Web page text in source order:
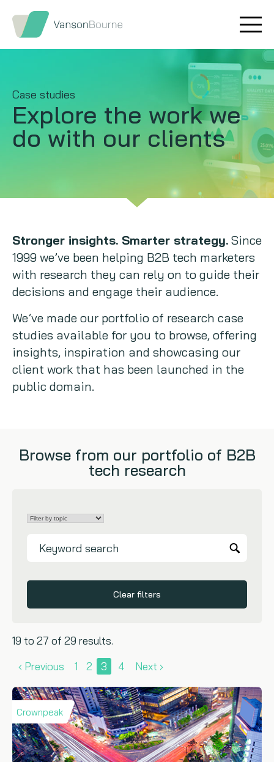
Case studies
Explore the workwe
do with our clients
Stronger insights. Smarter strategy. Since
1999 we’ve been helping B2B tech marketers
with research they can rely on to guide their
decisions and engage their audience.
We’ve made our portfolio of research case
studies available for you to browse, offering
insights, inspiration and showcasing our
client work that has been launched in the
public domain.
Browse from our portfolio of B2B
tech research
Clear filters
19 to 27 of 29 results.
‹ Previous
1 2 3 4 Next ›
Crownpeak
Brand research
Message testing
Thought leadership
Qualitative research
Maturity models
Content design
Copywriting
Event speaking
VB Community
Our values
How we help
Our team